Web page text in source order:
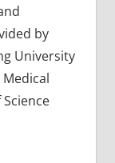
by
University